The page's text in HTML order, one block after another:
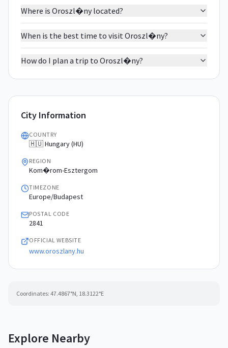
Where is Oroszl�ny located?
When is the best time to visit Oroszl�ny?
How do I plan a trip to Oroszl�ny?
City Information
COUNTRY
🇭🇺 Hungary (HU)
REGION
Kom�rom-Esztergom
TIMEZONE
Europe/Budapest
POSTAL CODE
2841
OFFICIAL WEBSITE
www.oroszlany.hu
Coordinates: 47.4867°N, 18.3122°E
Explore Nearby